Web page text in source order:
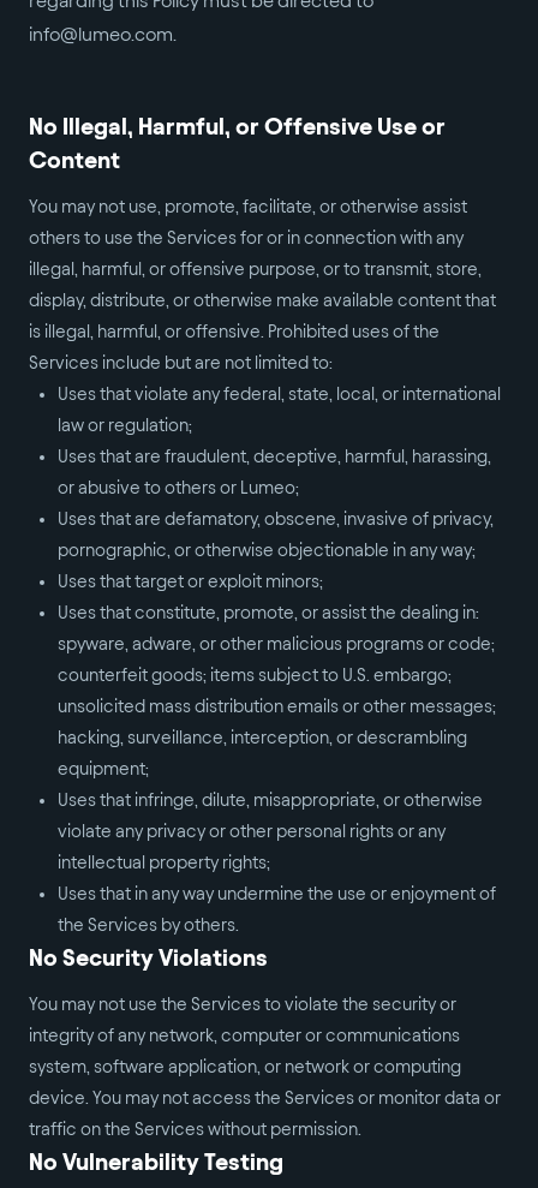
info@lumeo.com.
No Illegal, Harmful, or Offensive Use or
Content
You may not use, promote, facilitate, or otherwise assist
others to use the Services for or in connection with any
illegal, harmful, or offensive purpose, or to transmit, store,
display, distribute, or otherwise make available content that
is illegal, harmful, or offensive. Prohibited uses of the
Services include but are not limited to:
Uses that violate any federal, state, local, or international
law or regulation;
Uses that are fraudulent, deceptive, harmful, harassing,
or abusive to others or Lumeo;
Uses that are defamatory, obscene, invasive of privacy,
pornographic, or otherwise objectionable in any way;
Uses that target or exploit minors;
Uses that constitute, promote, or assist the dealing in:
spyware, adware, or other malicious programs or code;
counterfeit goods; items subject to U.S. embargo;
unsolicited mass distribution emails or other messages;
hacking, surveillance, interception, or descrambling
equipment;
Uses that infringe, dilute, misappropriate, or otherwise
violate any privacy or other personal rights or any
intellectual property rights;
Uses that in any way undermine the use or enjoyment of
the Services by others.
No Security Violations
You may not use the Services to violate the security or
integrity of any network, computer or communications
system, software application, or network or computing
device. You may not access the Services or monitor data or
traffic on the Services without permission.
No Vulnerability Testing